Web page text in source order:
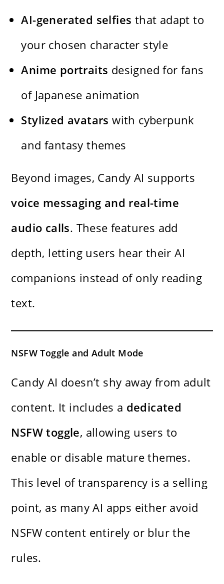
AI-generated selfies that adapt to
your chosen character style
Anime portraits designed for fans
of Japanese animation
Stylized avatars with cyberpunk
and fantasy themes
Beyond images, Candy AI supports
voice messaging and real-time
audio calls. These features add
depth, letting users hear their AI
companions instead of only reading
text.
NSFW Toggle and Adult Mode
Candy AI doesn’t shy away from adult
content. It includes a dedicated
NSFW toggle, allowing users to
enable or disable mature themes.
This level of transparency is a selling
point, as many AI apps either avoid
NSFW content entirely or blur the
rules.